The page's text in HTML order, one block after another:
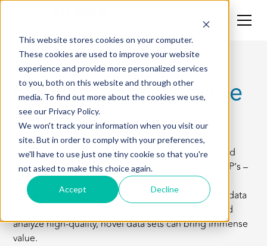
This website stores cookies on your computer.
These cookies are used to improve your website
experience and provide more personalized services
to you, both on this website and through other
media. To find out more about the cookies we use,
see our Privacy Policy.
We won't track your information when you visit our
site. But in order to comply with your preferences,
we'll have to use just one tiny cookie so that you're
not asked to make this choice again.
Accept Decline
DigitalHealth Venture
Capital Funding
Healthcare is an industry fraught with challenges and
we’re finding that tech can be applied across the 4 P’s –
Payers, Providers, Patients, and Pharma. The most
important trend we’re seeing in health right now is data
explosion. Companies that find ways to capture and
analyze high-quality, novel data sets can bring immense
value.